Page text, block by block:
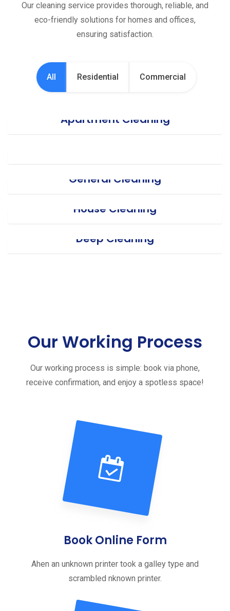
Our cleaning service provides thorough, reliable, and
eco-friendly solutions for homes and offices,
ensuring satisfaction.
All Residential Commercial
Apartment Cleaning
Office Cleaning
General Cleaning
House Cleaning
Deep Cleaning
Our Working Process
Our working process is simple: book via phone,
receive confirmation, and enjoy a spotless space!
Book Online Form
Ahen an unknown printer took a galley type and
scrambled nknown printer.